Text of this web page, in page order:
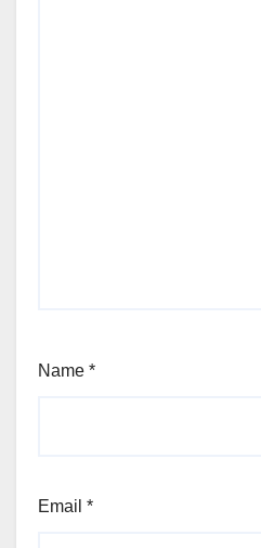
Name *
Email *